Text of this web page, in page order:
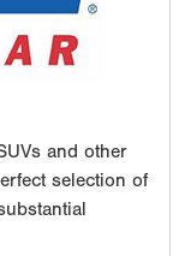
and other
selection of